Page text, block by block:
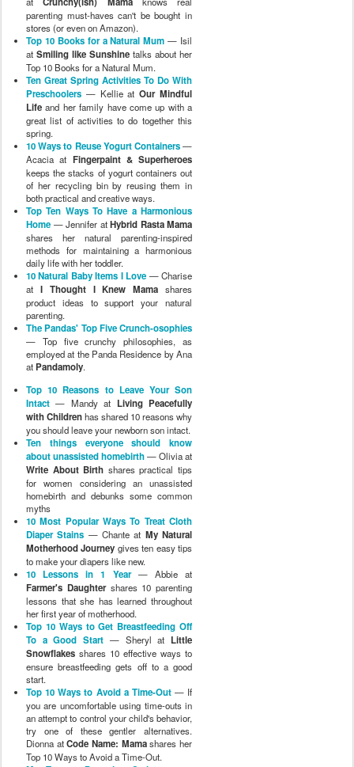
parenting must-haves can't be bought in
stores (or even on Amazon).
Top 10 Books for a Natural Mum — Isil
at Smiling like Sunshine talks about her
Top 10 Books for a Natural Mum.
Ten Great Spring Activities To Do With
Preschoolers — Kellie atOur Mindful
Life and her family have come up with a
great list of activities to do together this
spring.
10 Ways to Reuse Yogurt Containers—
Acacia at Fingerpaint & Superheroes
keeps the stacks of yogurt containers out
of her recycling bin by reusing them in
both practical and creative ways.
Top Ten Ways To Have a Harmonious
Home — Jennifer atHybrid Rasta Mama
shares her natural parenting-inspired
methods for maintaining a harmonious
daily life with her toddler.
10 Natural Baby Items I Love — Charise
at I Thought I Knew Mama shares
product ideas to support your natural
parenting.
The Pandas' Top Five Crunch-osophies
— Top five crunchy philosophies, as
employed at the Panda Residence by Ana
atPandamoly.
Top 10 Reasons to Leave Your Son
Intact — Mandy at Living Peacefully
with Childrenhas shared 10 reasons why
you should leave your newborn son intact.
Ten things everyone should know
about unassisted homebirth— Olivia at
Write About Birth shares practical tips
for women considering an unassisted
homebirth and debunks some common
myths
10 Most Popular Ways To Treat Cloth
Diaper Stains — Chante at My Natural
Motherhood Journey gives ten easy tips
to make your diapers like new.
10 Lessons in 1 Year— Abbie at
Farmer's Daughtershares 10 parenting
lessons that she has learned throughout
her first year of motherhood.
Top 10 Ways to Get Breastfeeding Off
To a Good Start — Sheryl at Little
Snowflakes shares 10 effective ways to
ensure breastfeeding gets off to a good
start.
Top 10 Ways to Avoid a Time-Out— If
you are uncomfortable using time-outs in
an attempt to control your child's behavior,
try one of these gentler alternatives.
Dionna atCode Name: Mamashares her
Top 10 Ways to Avoid a Time-Out.